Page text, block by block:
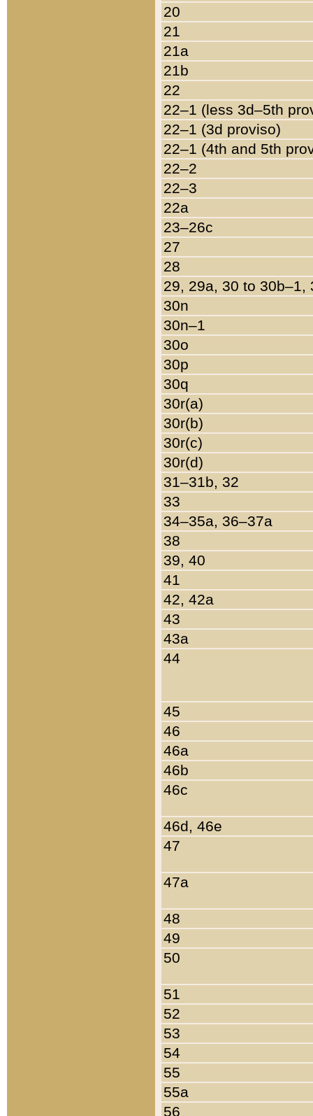
20
21
21a
21b
22
22–1 (less 3d–5th
22–1 (3d proviso)
22–1 (4th and 5th
22–2
22–3
22a
23–26c
27
28
29, 29a, 30 to 30b–1,
30n
30n–1
30o
30p
30q
30r(a)
30r(b)
30r(c)
30r(d)
31–31b, 32
33
34–35a, 36–37a
38
39, 40
41
42, 42a
43
43a
44
45
46
46a
46b
46c
46d, 46e
47
47a
48
49
50
51
52
53
54
55
55a
56